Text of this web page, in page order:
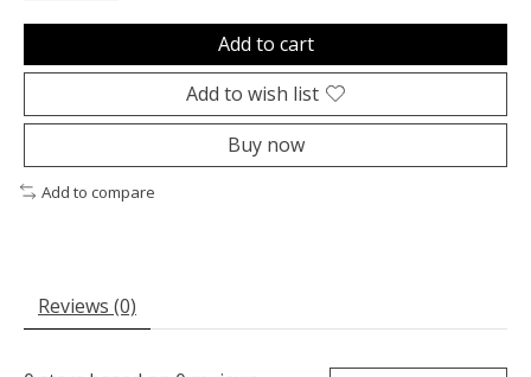
Add to cart
Add to wish list
Buy now
Add to compare
Reviews (0)